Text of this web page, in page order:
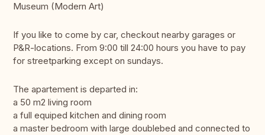
Museum (Modern Art)
If you like to come by car, checkout nearby garages or
P&R-locations. From 9:00 till 24:00 hours you have to pay
for streetparking except on sundays.
The apartement is departed in:
a 50 m2 living room
a full equiped kitchen and dining room
a master bedroom with large doublebed and connected to